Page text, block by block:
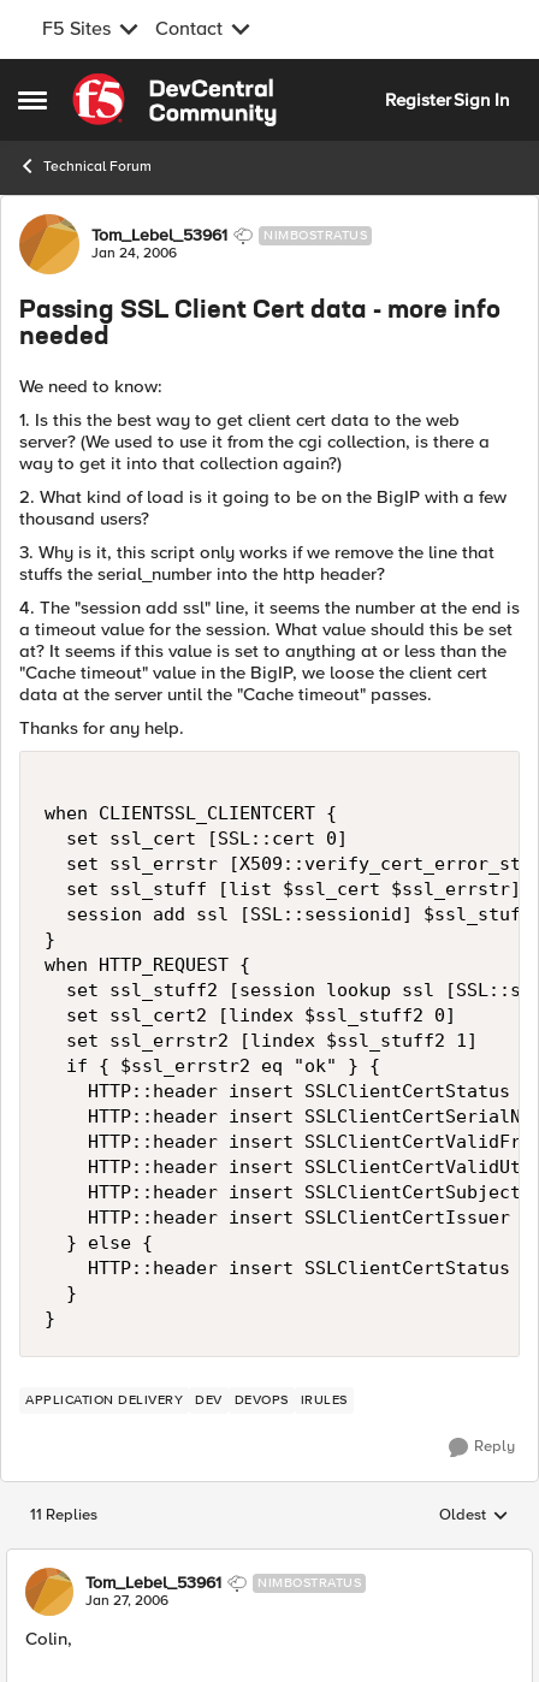
F5 Sites Contact
Open Side Menu
Skip to content
RegisterSign In
Technical Forum
Forum Discussion
Tom_Lebel_53961 NIMBOSTRATUS
Jan 24, 2006
Passing SSL Client Cert data - more info
needed
We need to know:
1. Is this the best way to get client cert data to the web
server? (We used to use it from the cgi collection, is there a
way to get it into that collection again?)
2. What kind of load is it going to be on the BigIP with a few
thousand users?
3. Why is it, this script only works if we remove the line that
stuffs the serial_number into the http header?
4. The "session add ssl" line, it seems the number at the end is
a timeout value for the session. What value should this be set
at? It seems if this value is set to anything at or less than the
"Cache timeout" value in the BigIP, we loose the client cert
data at the server until the "Cache timeout" passes.
Thanks for any help.
when CLIENTSSL_CLIENTCERT {
  set ssl_cert [SSL::cert 0]
set ssl_errstr
  set ssl_stuff [list $ssl_cert $ssl_errstr]
session add ssl [SSL::sessionid] $ssl_stuff
}
when HTTP_REQUEST {
set ssl_stuff2 [session lookup ssl
  set ssl_cert2 [lindex $ssl_stuff2 0]
  set ssl_errstr2 [lindex $ssl_stuff2 1]
  if { $ssl_errstr2 eq "ok" } {
HTTP::header insert SSLClientCertStatus
HTTP::header insert
HTTP::header insert
HTTP::header insert
HTTP::header insert SSLClientCertSubject
HTTP::header insert SSLClientCertIssuer
  } else {
HTTP::header insert SSLClientCertStatus
  }
}
APPLICATION DELIVERY DEV DEVOPS IRULES
Reply
11 Replies Replies
Oldest
Tom_Lebel_53961 NIMBOSTRATUS
Jan 27, 2006
Colin,